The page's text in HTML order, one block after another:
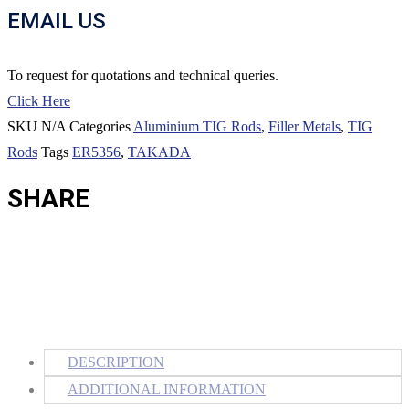
EMAIL US
To request for quotations and technical queries.
Click Here
SKU N/A Categories Aluminium TIG Rods, Filler Metals, TIG
Rods Tags ER5356, TAKADA
SHARE
DESCRIPTION
ADDITIONAL INFORMATION